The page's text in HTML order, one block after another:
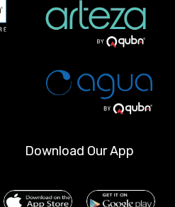
Download Our App